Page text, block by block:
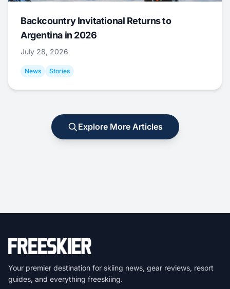
Backcountry Invitational Returns to
Argentina in 2026
July 28, 2026
News Stories
Explore More Articles
Your premier destination for skiing news, gear reviews, resort
guides, and everything freeskiing.